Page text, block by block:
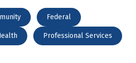
Federal
Professional Services